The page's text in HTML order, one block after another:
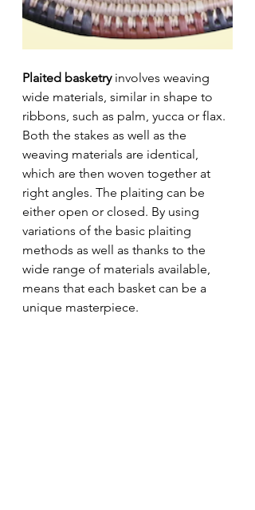
Plaited basketry involves weaving
wide materials, similar in shape to
ribbons, such as palm, yucca or flax.
Both the stakes as well as the
weaving materials are identical,
which are then woven together at
right angles. The plaiting can be
either open or closed. By using
variations of the basic plaiting
methods as well as thanks to the
wide range of materials available,
means that each basket can be a
unique masterpiece.